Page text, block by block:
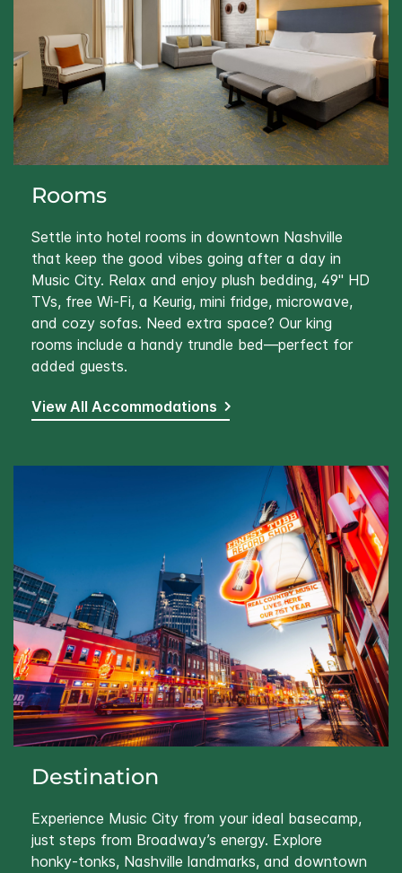
Rooms
Settle into hotel rooms in downtown Nashville
that keep the good vibes going after a day in
Music City. Relax and enjoy plush bedding, 49" HD
TVs, free Wi‑Fi, a Keurig, mini fridge, microwave,
and cozy sofas. Need extra space? Our king
rooms include a handy trundle bed—perfect for
added guests.
View All Accommodations
Destination
Experience Music City from your ideal basecamp,
just steps from Broadway’s energy. Explore
honky-tonks, Nashville landmarks, and downtown